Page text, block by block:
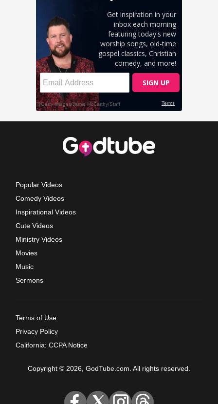
Popular Videos
Comedy Videos
Inspirational Videos
Cute Videos
Ministry Videos
Movies
Music
Sermons
Terms of Use
Privacy Policy
California: CCPA Notice
Copyright © 2026, GodTube.com. All rights reserved.